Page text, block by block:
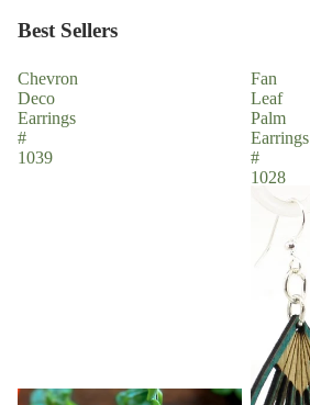
Best Sellers
Chevron
Deco
Earrings
#
1039
Fan
Leaf
Palm
Earrings
#
1028